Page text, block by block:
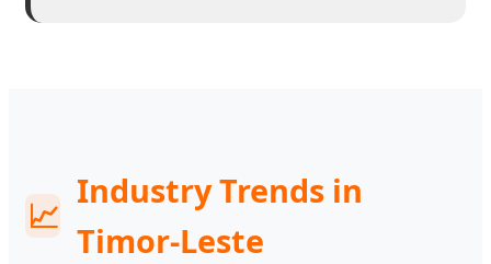
📈
Industry Trends in
Timor-Leste